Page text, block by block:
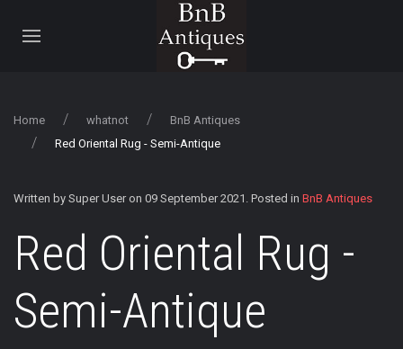
Home whatnot
BnB Antiques
Red Oriental Rug - Semi-Antique
Written by Super User on 09 September 2021 . Posted in BnB Antiques
Red Oriental Rug -
Semi-Antique